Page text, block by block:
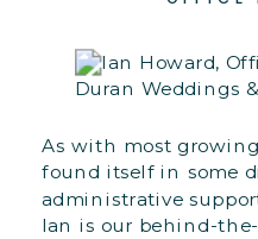
As with most growing
found itself in some
administrative
Ian is our behind-